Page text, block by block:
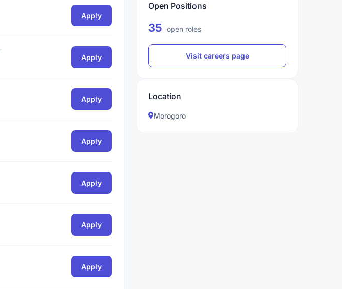
Apply
Apply
Apply
Apply
Apply
Apply
Apply
Open Positions
35 open roles
Visit careers page
Location
Morogoro